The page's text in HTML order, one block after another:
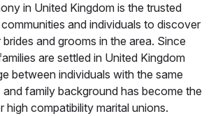
in United Kingdom is the trusted
and individuals to discover
brides and grooms in the area. Since
are settled in United Kingdom
between individuals with the same
and family background has become the
high compatibility marital unions.